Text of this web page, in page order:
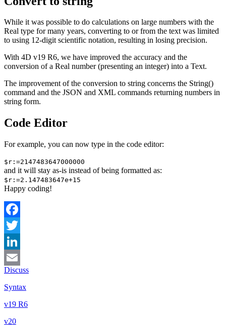
While it was possible to do calculations on large numbers with the
Real type for many years, converting to or from the text was limited
to using 12-digit scientific notation, resulting in losing precision.
With 4D v19 R6, we have improved the accuracy and the
conversion of a Real number (presenting an integer) into a Text.
The improvement of the conversion to string concerns the String()
command and the JSON and XML commands returning numbers in
string form.
Code Editor
For example, you can now type in the code editor:
$r:=2147483647000000
and it will stay as-is instead of being formatted as:
$r:=2.147483647e+15
Happy coding!
Facebook
Twitter
LinkedIn
Email
Discuss
Syntax
v19 R6
v20